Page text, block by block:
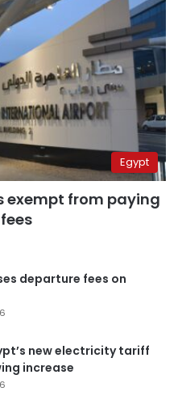
Egypt
exempt from paying
departure fees on
new electricity tariff
increase